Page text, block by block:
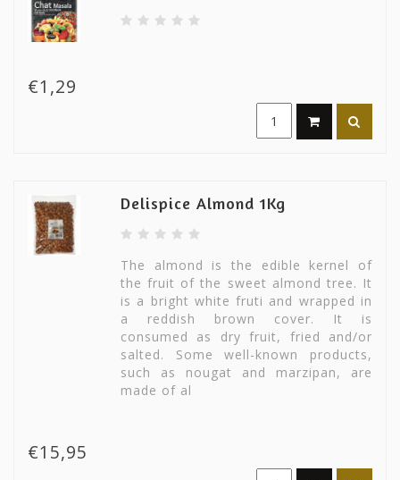
€1,29
Delispice Almond 1Kg
The almond is the edible kernel of
the fruit of the sweet almond tree. It
is a bright white fruti and wrapped in
a reddish brown cover. It is
consumed as dry fruit, fried and/or
salted. Some well-known products,
such as nougat and marzipan, are
made of al
€15,95